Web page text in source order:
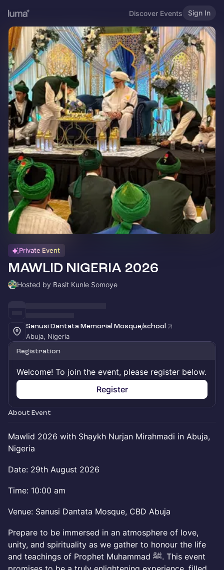
Discover Events Sign In
Private Event
MAWLID NIGERIA 2026
Hosted by Basit Kunle Somoye
Sanusi Dantata Memorial Mosque/school
Abuja, Nigeria
Registration
Welcome! To join the event, please register below.
Register
About Event
Mawlid 2026 with Shaykh Nurjan Mirahmadi in Abuja,
Nigeria
Date: 29th August 2026
Time: 10:00 am
Venue: Sanusi Dantata Mosque, CBD Abuja
Prepare to be immersed in an atmosphere of love,
unity, and spirituality as we gather to honour the life
and teachings of Prophet Muhammad ﷺ. This event